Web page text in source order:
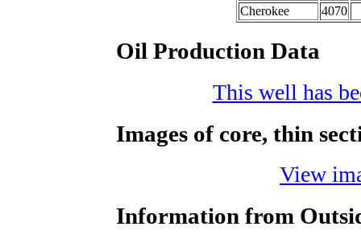
Cherokee
4070
Oil Production Data
This well has
Images of core, thin
View
Information from